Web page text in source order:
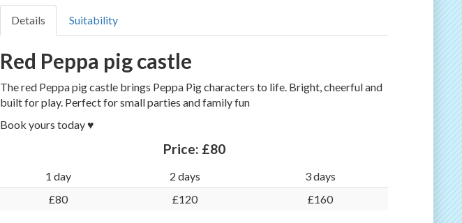
Details Suitability
Red Peppa pig castle
The red Peppa pig castle brings Peppa Pig characters to life. Bright, cheerful and
built for play. Perfect for small parties and family fun
Book yours today ♥️
Price: £80
1 day 2 days
3 days
£80
£120 £160